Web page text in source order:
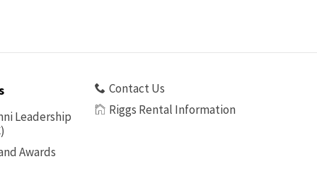
Leadership
Awards
Contact Us
Riggs Rental Information